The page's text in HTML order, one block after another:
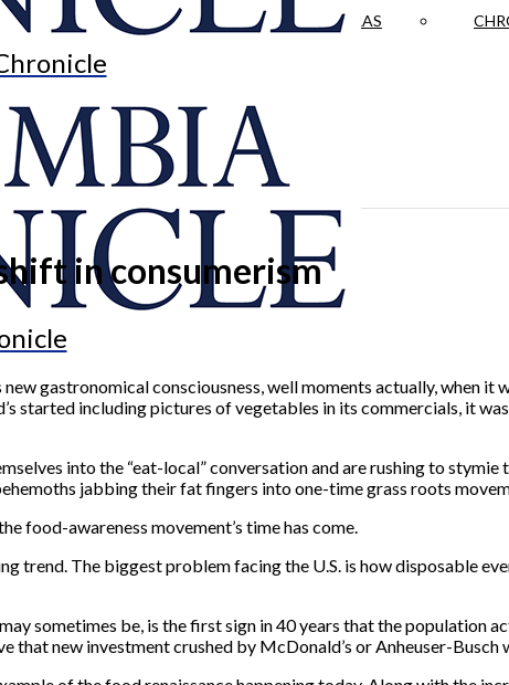
CULTURE OPINION HISTORIAS NUESTRAS
in consumerism
gastronomical consciousness, well moments actually, when it
started including pictures of vegetables in its commercials, it
into the “eat-local” conversation and are rushing to stymie
jabbing their fat fingers into one-time grass roots
food-awareness movement’s time has come.
trend. The biggest problem facing the U.S. is how disposable
sometimes be, is the first sign in 40 years that the population
that new investment crushed by McDonald’s or Anheuser-